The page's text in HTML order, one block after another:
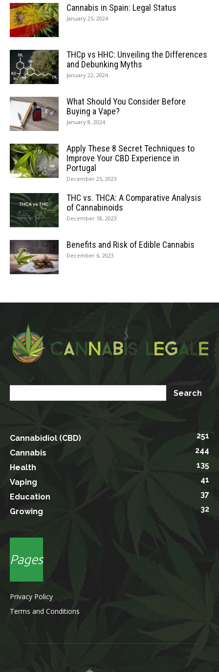
Cannabis in Spain: Legal Status
January 25, 2024
THCp vs HHC: Unveiling the Differences
and Debunking Myths
January 22, 2024
What Should You Consider Before
Buying a Vape?
January 8, 2024
Apply These 8 Secret Techniques to
Improve Your CBD Experience in
Portugal
December 25, 2023
THC vs. THCA: A Comparative Analysis
of Cannabinoids
December 18, 2023
Benefits and Risk of Edible Cannabis
December 6, 2023
Cannabidiol (CBD)
251
Cannabis
244
Health
135
Vaping
41
Education
37
Growing
32
Pages
Privacy Policy
Terms and Conditions